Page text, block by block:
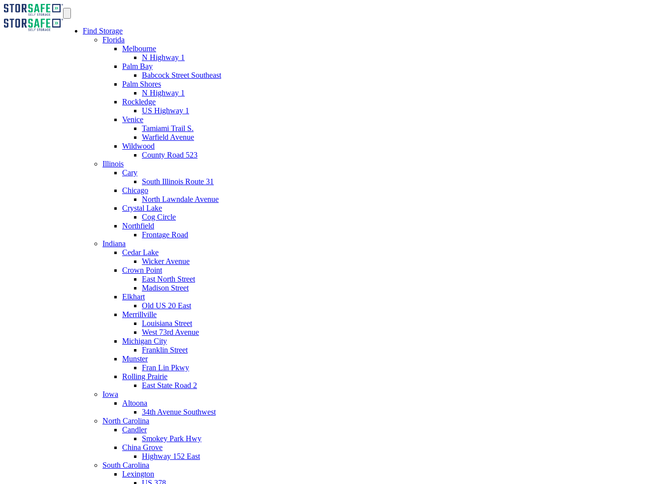
Find Storage
Florida
Melbourne
N Highway 1
Palm Bay
Babcock Street Southeast
Palm Shores
N Highway 1
Rockledge
US Highway 1
Venice
Tamiami Trail S.
Warfield Avenue
Wildwood
County Road 523
Illinois
Cary
South Illinois Route 31
Chicago
North Lawndale Avenue
Crystal Lake
Cog Circle
Northfield
Frontage Road
Indiana
Cedar Lake
Wicker Avenue
Crown Point
East North Street
Madison Street
Elkhart
Old US 20 East
Merrillville
Louisiana Street
West 73rd Avenue
Michigan City
Franklin Street
Munster
Fran Lin Pkwy
Rolling Prairie
East State Road 2
Iowa
Altoona
34th Avenue Southwest
North Carolina
Candler
Smokey Park Hwy
China Grove
Highway 152 East
South Carolina
Lexington